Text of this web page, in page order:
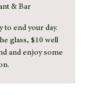
& Bar
to end your day.
glass, $10 well
and enjoy some